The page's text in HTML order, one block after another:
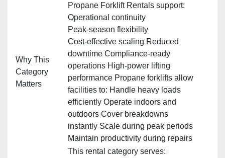
Why This
Category
Matters
Propane Forklift Rentals support:
Operational continuity
Peak‑season flexibility
Cost‑effective scaling Reduced
downtime Compliance‑ready
operations High‑power lifting
performance Propane forklifts allow
facilities to: Handle heavy loads
efficiently Operate indoors and
outdoors Cover breakdowns
instantly Scale during peak periods
Maintain productivity during repairs
This rental category serves: